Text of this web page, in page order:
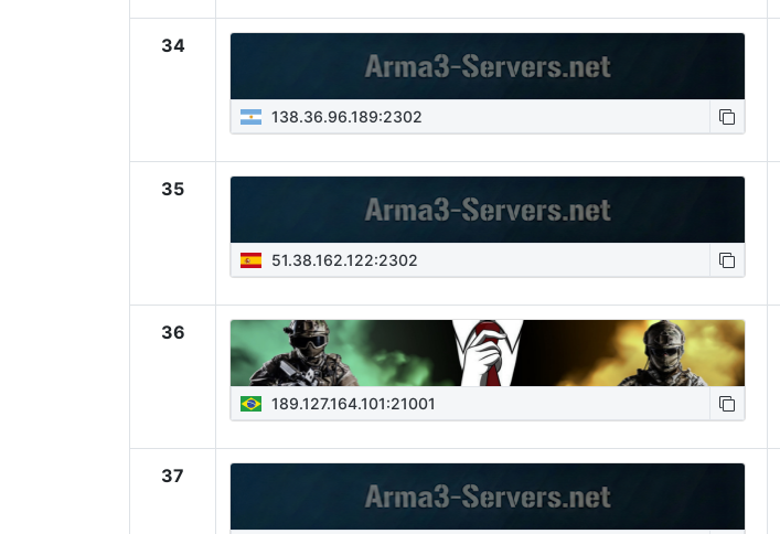
34
138.36.96.189:2302
35
51.38.162.122:2302
36
189.127.164.101:21001
37